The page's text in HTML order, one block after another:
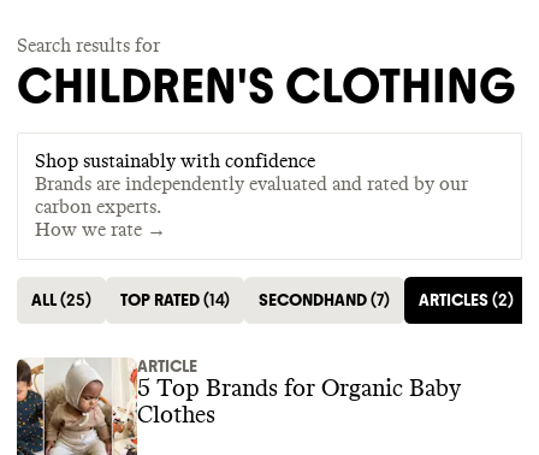
Search results for
CHILDREN'S CLOTHING
Shop sustainably with confidence
Brands are independently evaluated and rated by our
carbon experts.
How we rate →
ALL(25) TOP RATED(14) SECONDHAND(7) ARTICLES(2)
ARTICLE
5 Top Brands for Organic Baby
Clothes